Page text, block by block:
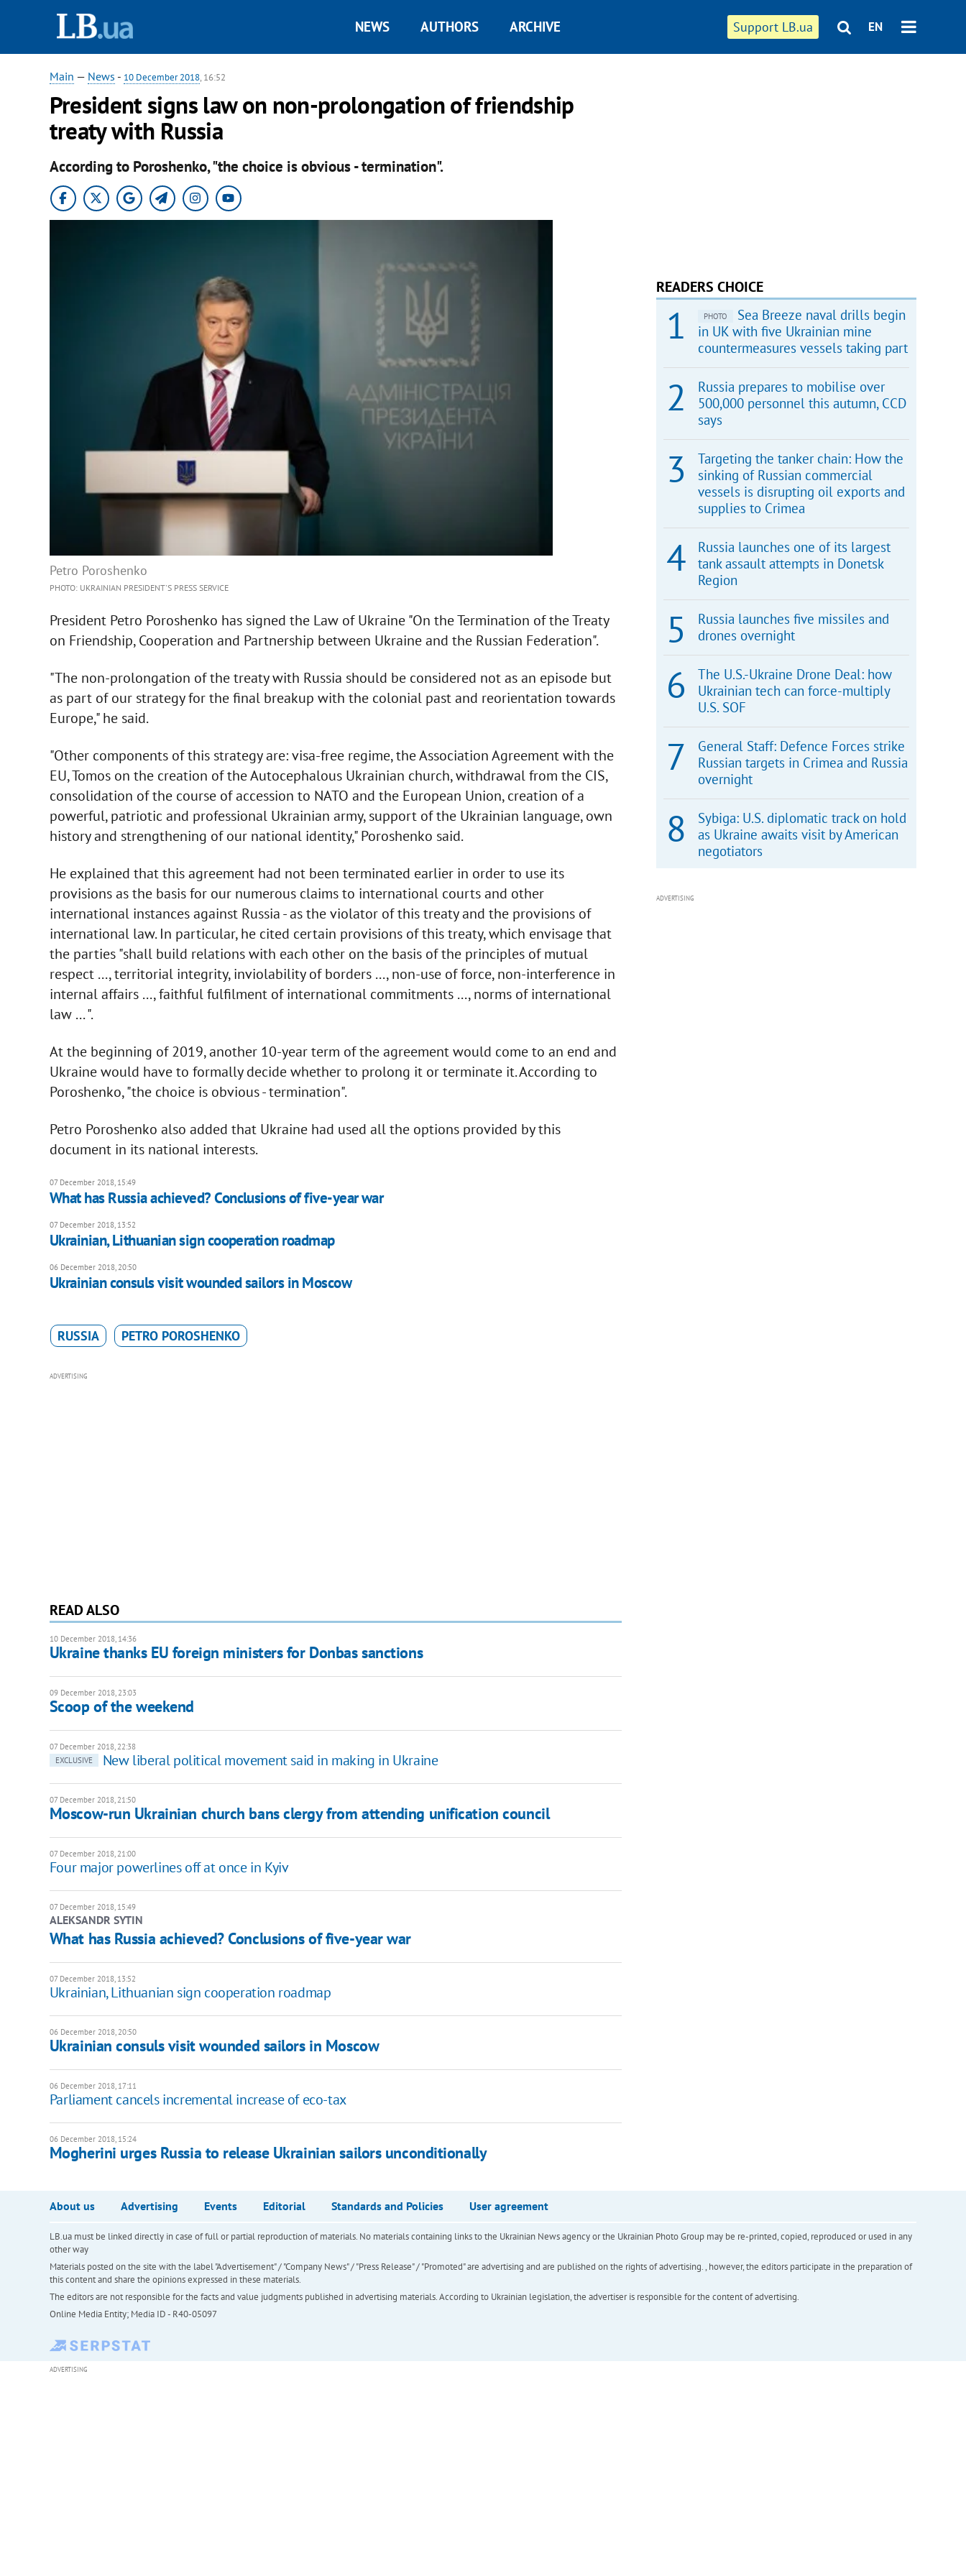
Support LB.ua EN
NEWS AUTHORS ARCHIVE
Main — News - 10 December 2018, 16:52
President signs law on non-prolongation of friendship
treaty with Russia
According to Poroshenko, "the choice is obvious - termination".
Petro Poroshenko
PHOTO: UKRAINIAN PRESIDENT'S PRESS SERVICE
President Petro Poroshenko has signed the Law of Ukraine "On the Termination of the Treaty
on Friendship, Cooperation and Partnership between Ukraine and the Russian Federation".
"The non-prolongation of the treaty with Russia should be considered not as an episode but
as part of our strategy for the final breakup with the colonial past and reorientation towards
Europe," he said.
"Other components of this strategy are: visa-free regime, the Association Agreement with the
EU, Tomos on the creation of the Autocephalous Ukrainian church, withdrawal from the CIS,
consolidation of the course of accession to NATO and the European Union, creation of a
powerful, patriotic and professional Ukrainian army, support of the Ukrainian language, own
history and strengthening of our national identity," Poroshenko said.
He explained that this agreement had not been terminated earlier in order to use its
provisions as the basis for our numerous claims to international courts and other
international instances against Russia - as the violator of this treaty and the provisions of
international law. In particular, he cited certain provisions of this treaty, which envisage that
the parties "shall build relations with each other on the basis of the principles of mutual
respect ..., territorial integrity, inviolability of borders ..., non-use of force, non-interference in
internal affairs ..., faithful fulfilment of international commitments ..., norms of international
law ... ".
At the beginning of 2019, another 10-year term of the agreement would come to an end and
Ukraine would have to formally decide whether to prolong it or terminate it. According to
Poroshenko, "the choice is obvious - termination".
Petro Poroshenko also added that Ukraine had used all the options provided by this
document in its national interests.
07 December 2018, 15:49
What has Russia achieved? Conclusions of five-year war
07 December 2018, 13:52
Ukrainian, Lithuanian sign cooperation roadmap
06 December 2018, 20:50
Ukrainian consuls visit wounded sailors in Moscow
RUSSIA PETRO POROSHENKO
ADVERTISING
READ ALSO
10 December 2018, 14:36
Ukraine thanks EU foreign ministers for Donbas sanctions
09 December 2018, 23:03
Scoop of the weekend
07 December 2018, 22:38
EXCLUSIVE
New liberal political movement said in making in Ukraine
07 December 2018, 21:50
Moscow-run Ukrainian church bans clergy from attending unification council
07 December 2018, 21:00
Four major powerlines off at once in Kyiv
07 December 2018, 15:49
ALEKSANDR SYTIN
What has Russia achieved? Conclusions of five-year war
07 December 2018, 13:52
Ukrainian, Lithuanian sign cooperation roadmap
06 December 2018, 20:50
Ukrainian consuls visit wounded sailors in Moscow
06 December 2018, 17:11
Parliament cancels incremental increase of eco-tax
06 December 2018, 15:24
Mogherini urges Russia to release Ukrainian sailors unconditionally
READERS CHOICE
PHOTO
Sea Breeze naval drills begin
in UK with five Ukrainian mine
countermeasures vessels taking part
Russia prepares to mobilise over
500,000 personnel this autumn, CCD
says
Targeting the tanker chain: How the
sinking of Russian commercial
vessels is disrupting oil exports and
supplies to Crimea
Russia launches one of its largest
tank assault attempts in Donetsk
Region
Russia launches five missiles and
drones overnight
The U.S.-Ukraine Drone Deal: how
Ukrainian tech can force-multiply
U.S. SOF
General Staff: Defence Forces strike
Russian targets in Crimea and Russia
overnight
Sybiga: U.S. diplomatic track on hold
as Ukraine awaits visit by American
negotiators
ADVERTISING
About us Advertising Events Editorial Standards and Policies User agreement
LB.ua must be linked directly in case of full or partial reproduction of materials. No materials containing links to the Ukrainian News agency or the Ukrainian Photo Group may be re-printed, copied, reproduced or used in any
other way
Materials posted on the site with the label "Advertisement" / "Company News" / "Press Release" / "Promoted" are advertising and are published on the rights of advertising. , however, the editors participate in the preparation of
this content and share the opinions expressed in these materials.
The editors are not responsible for the facts and value judgments published in advertising materials. According to Ukrainian legislation, the advertiser is responsible for the content of advertising.
Online Media Entity; Media ID - R40-05097
ADVERTISING